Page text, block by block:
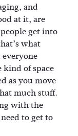
and
at it, are
get into
what
of space
as you move
much stuff.
with the
to get to